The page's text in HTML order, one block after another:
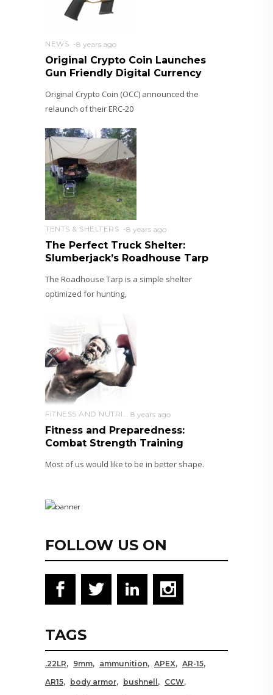
NEWS 8 years ago
Original Crypto Coin Launches
Gun Friendly Digital Currency
Original Crypto Coin (OCC) announced the
relaunch of their ERC-20
TENTS & SHELTERS 8 years ago
The Perfect Truck Shelter:
Slumberjack’s Roadhouse Tarp
The Roadhouse Tarp is a simple shelter
optimized for hunting,
FITNESS AND NUTRITION 8 years ago
Fitness and Preparedness:
Combat Strength Training
Most of us would like to be in better shape.
FOLLOW US ON
TAGS
.22LR 9mm ammunition APEX
AR-15
AR15
body armor bushnell
CCW